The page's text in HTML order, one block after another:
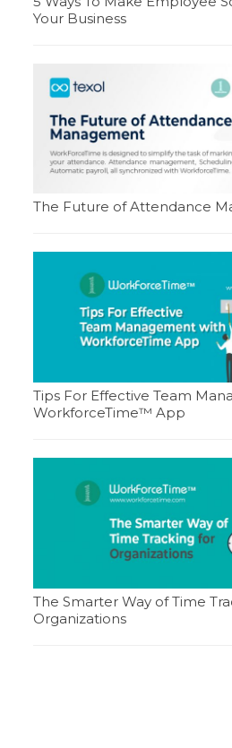
Your Business
The Future of Attendance
Tips For Effective Team
WorkforceTime™ App
The Smarter Way of Time
Organizations